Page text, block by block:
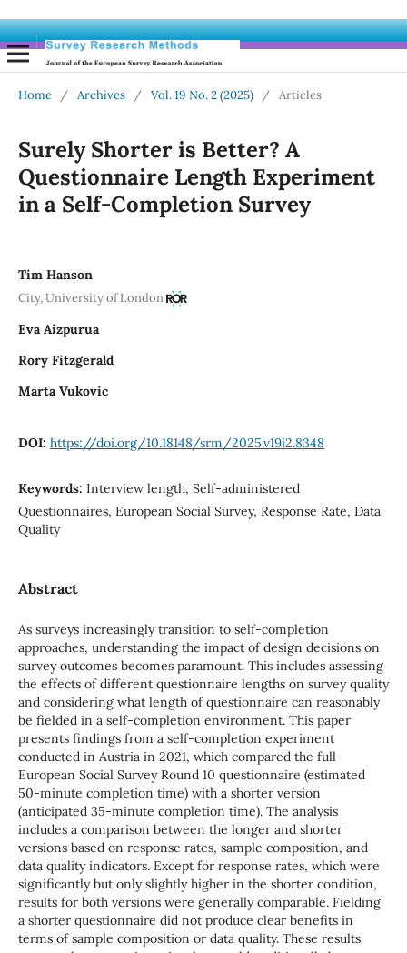
Home / Archives / Vol. 19 No. 2 (2025) / Articles
Surely Shorter is Better? A
Questionnaire Length Experiment
in a Self-Completion Survey
Tim Hanson
City, University of London
Eva Aizpurua
Rory Fitzgerald
Marta Vukovic
DOI: https://doi.org/10.18148/srm/2025.v19i2.8348
Keywords: Interview length, Self-administered
Questionnaires, European Social Survey, Response Rate, Data
Quality
Abstract
As surveys increasingly transition to self-completion
approaches, understanding the impact of design decisions on
survey outcomes becomes paramount. This includes assessing
the effects of different questionnaire lengths on survey quality
and considering what length of questionnaire can reasonably
be fielded in a self-completion environment. This paper
presents findings from a self-completion experiment
conducted in Austria in 2021, which compared the full
European Social Survey Round 10 questionnaire (estimated
50-minute completion time) with a shorter version
(anticipated 35-minute completion time). The analysis
includes a comparison between the longer and shorter
versions based on response rates, sample composition, and
data quality indicators. Except for response rates, which were
significantly but only slightly higher in the shorter condition,
results for both versions were generally comparable. Fielding
a shorter questionnaire did not produce clear benefits in
terms of sample composition or data quality. These results